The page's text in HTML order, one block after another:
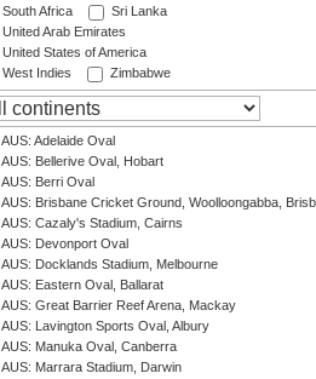
South Africa
Sri Lanka
United Arab Emirates
United States of America
West Indies
Zimbabwe
AUS: Adelaide Oval
AUS: Bellerive Oval, Hobart
AUS: Berri Oval
AUS: Brisbane Cricket Ground, Woolloongabba,
AUS: Cazaly's Stadium, Cairns
AUS: Devonport Oval
AUS: Docklands Stadium, Melbourne
AUS: Eastern Oval, Ballarat
AUS: Great Barrier Reef Arena, Mackay
AUS: Lavington Sports Oval, Albury
AUS: Manuka Oval, Canberra
AUS: Marrara Stadium, Darwin